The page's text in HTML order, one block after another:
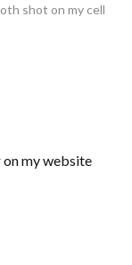
shot on my cell
on my website